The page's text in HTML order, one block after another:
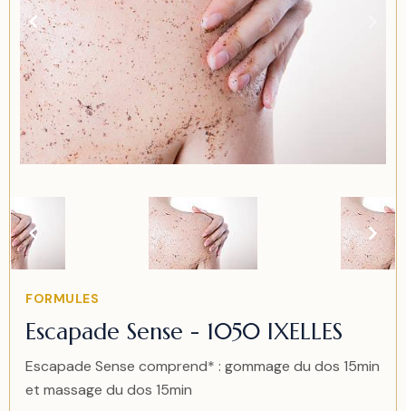
2
of
2
Item
FORMULES
Escapade Sense - 1050 IXELLES
Escapade Sense comprend* : gommage du dos 15min
et massage du dos 15min